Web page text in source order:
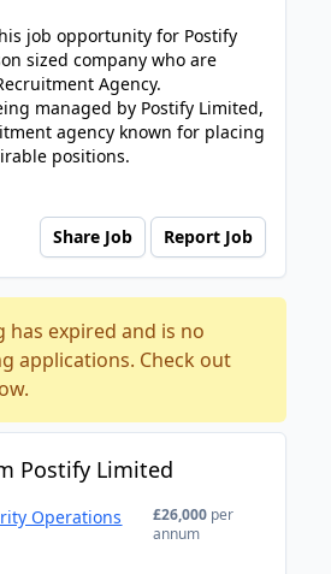
job opportunity for Postify
sized company who are
Agency.
managed by Postify Limited,
agency known for placing
positions.
Share Job Report Job
has expired and is no
applications. Check out
Postify Limited
Operations
£26,000 per
annum